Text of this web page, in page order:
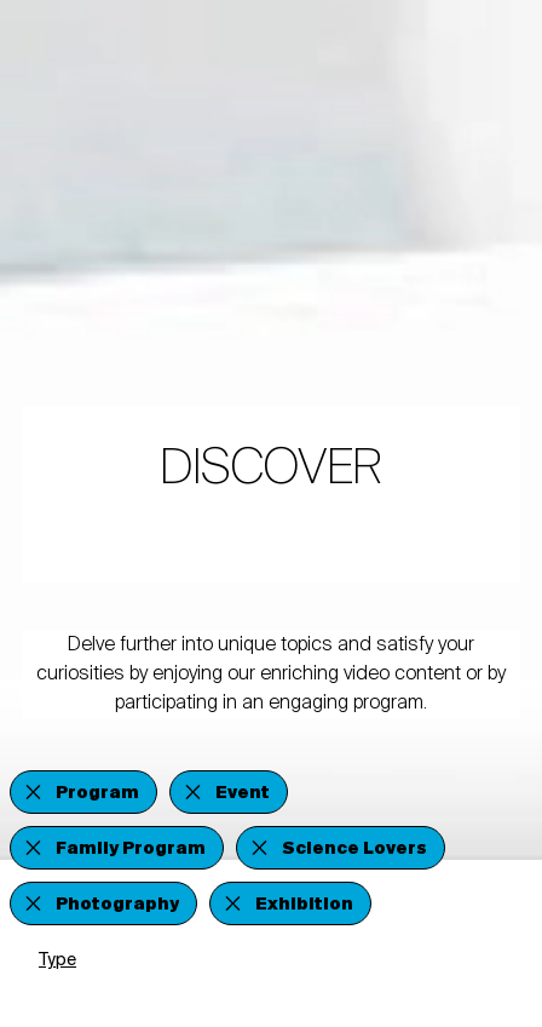
DISCOVER
Delve further into unique topics and satisfy your
curiosities by enjoying our enriching video content or by
participating in an engaging program.
Program
Event
Family Program
Science Lovers
Photography
Exhibition
Type